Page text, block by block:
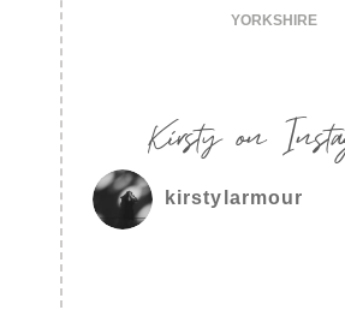
YORKSHIRE
Kirsty on
kirstylarmour